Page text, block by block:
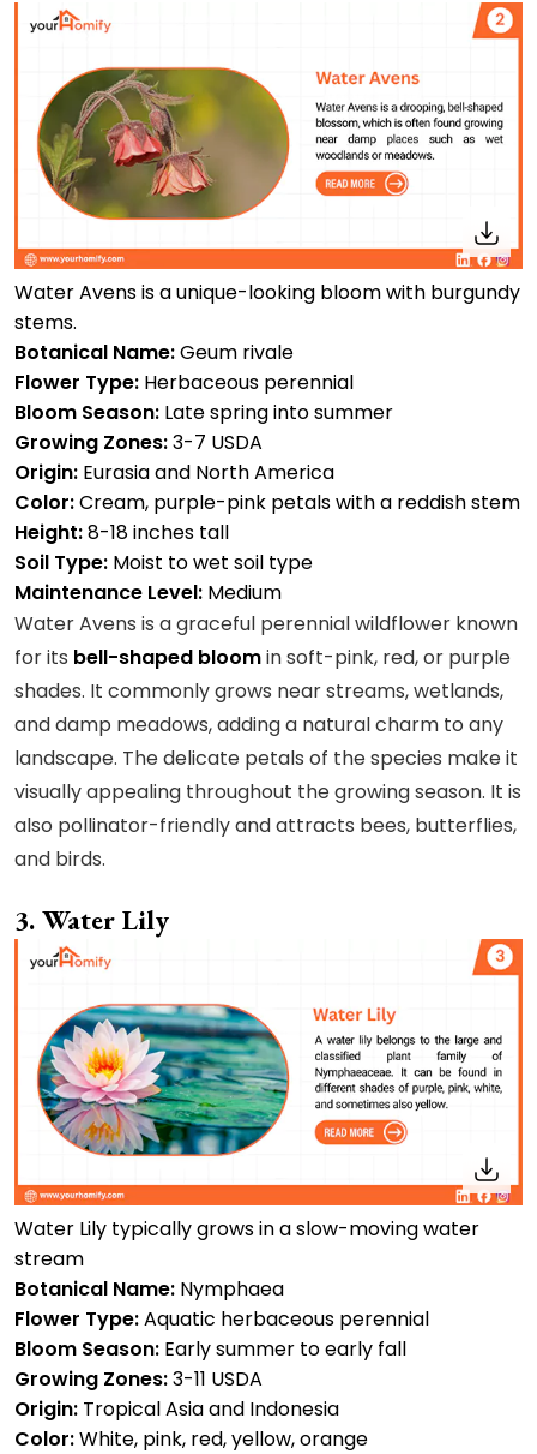
Water Avens is a unique-looking bloom with burgundy
stems.
Botanical Name:Geum rivale
Flower Type: Herbaceous perennial
Bloom Season: Late spring into summer
Growing Zones:3-7 USDA
Origin: Eurasia and North America
Color:Cream, purple-pink petals with a reddish stem
Height:8-18 inches tall
Soil Type: Moist to wet soil type
Maintenance Level: Medium
Water Avens is a graceful perennial wildflower known
for its bell-shaped bloomin soft-pink, red, or purple
shades. It commonly grows near streams, wetlands,
and damp meadows, adding a natural charm to any
landscape. The delicate petals of the species make it
visually appealing throughout the growing season. It is
also pollinator-friendly and attracts bees, butterflies,
and birds.
3. Water Lily
Water Lily typically grows in a slow-moving water
stream
Botanical Name: Nymphaea
Flower Type:Aquatic herbaceous perennial
Bloom Season: Early summer to early fall
Growing Zones:3-11 USDA
Origin: Tropical Asia and Indonesia
Color:White, pink, red, yellow, orange